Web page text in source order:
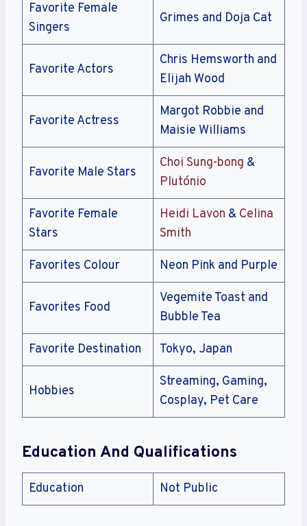
Favorite Female
Singers
Grimes and Doja Cat
Favorite Actors
Chris Hemsworth and
Elijah Wood
Favorite Actress
Margot Robbie and
Maisie Williams
Favorite Male Stars
Choi Sung-bong &
Plutónio
Favorite Female
Stars
Heidi Lavon & Celina
Smith
Favorites Colour Neon Pink and Purple
Favorites Food
Vegemite Toast and
Bubble Tea
Favorite Destination Tokyo, Japan
Hobbies
Streaming, Gaming,
Cosplay, Pet Care
Education And Qualifications
Education Not Public